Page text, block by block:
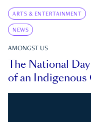
ARTS & ENTERTAINMENT
NEWS
AMONGST US
The National
of an